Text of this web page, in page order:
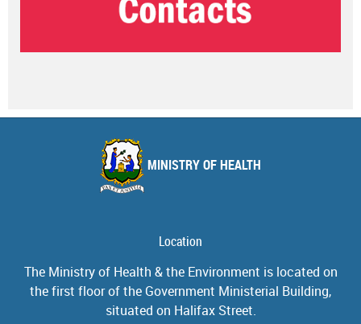
MINISTRY OF HEALTH
Location
The Ministry of Health & the Environment is located on
the first floor of the Government Ministerial Building,
situated on Halifax Street.